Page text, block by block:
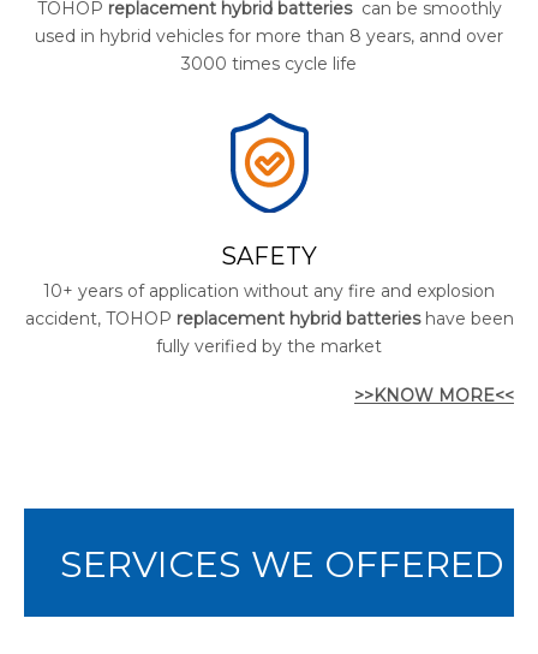
TOHOP replacement hybrid batteriescan be smoothly
used in hybrid vehicles for more than 8 years, annd over
3000 times cycle life
SAFETY
10+ years of application without any fire and explosion
accident, TOHOP replacement hybrid batterieshave been
fully verified by the market
>>KNOW MORE<<
SERVICES WE OFFERED